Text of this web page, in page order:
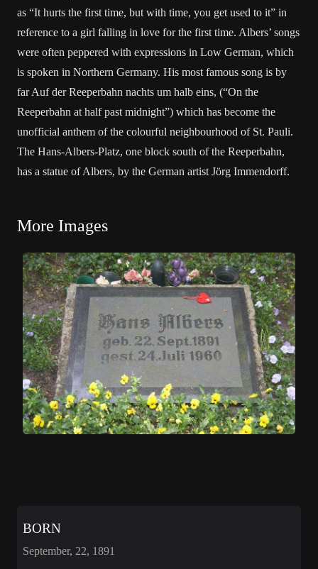
as “It hurts the first time, but with time, you get used to it” in
reference to a girl falling in love for the first time. Albers’ songs
were often peppered with expressions in Low German, which
is spoken in Northern Germany. His most famous song is by
far Auf der Reeperbahn nachts um halb eins, (“On the
Reeperbahn at half past midnight”) which has become the
unofficial anthem of the colourful neighbourhood of St. Pauli.
The Hans-Albers-Platz, one block south of the Reeperbahn,
has a statue of Albers, by the German artist Jörg Immendorff.
More Images
BORN
September, 22, 1891